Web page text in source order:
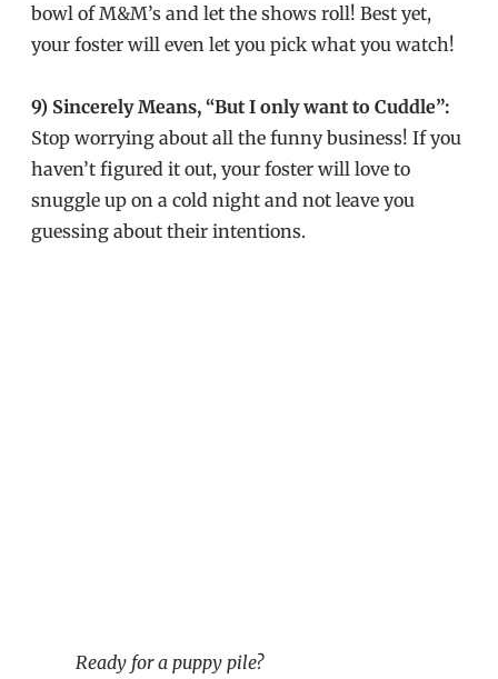
bowl of M&M’s and let the shows roll! Best yet,
your foster will even let you pick what you watch!
9) Sincerely Means, “But I only want to Cuddle”:
Stop worrying about all the funny business! If you
haven’t figured it out, your foster will love to
snuggle up on a cold night and not leave you
guessing about their intentions.
Ready for a puppy pile?